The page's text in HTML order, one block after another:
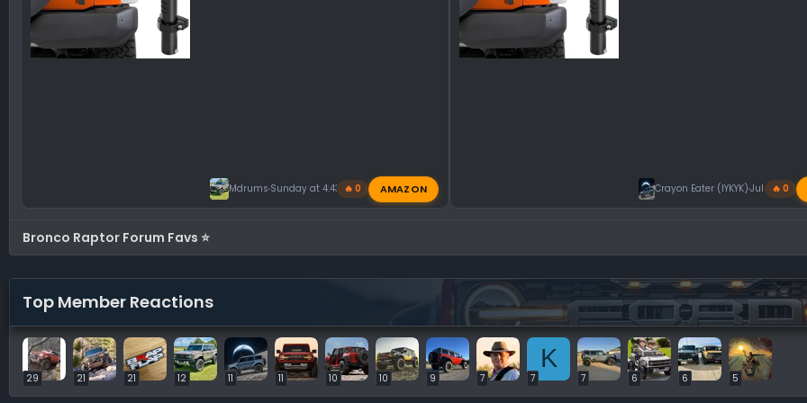
MdrumsSunday at 4:43 PM
🔥 0 AMAZON Crayon Eater (IYKYK)Jul 31, 2026
🔥 0
Bronco Raptor Forum Favs ⭐
Top Member Reactions
29 21 21 12 11 11 10 10 9 7
K
7 7 6 6 5